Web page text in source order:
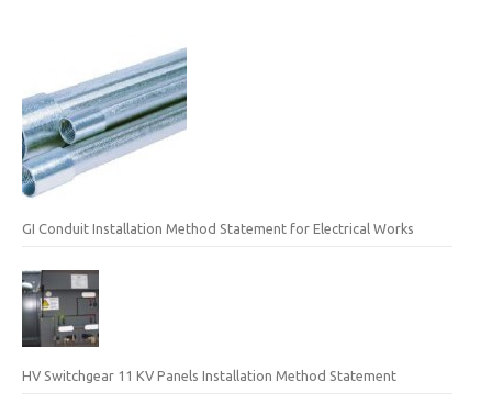
GI Conduit Installation Method Statement for Electrical Works
HV Switchgear 11 KV Panels Installation Method Statement